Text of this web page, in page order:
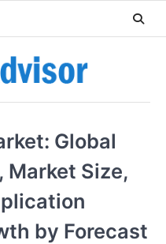
Global
Size,
by Forecast